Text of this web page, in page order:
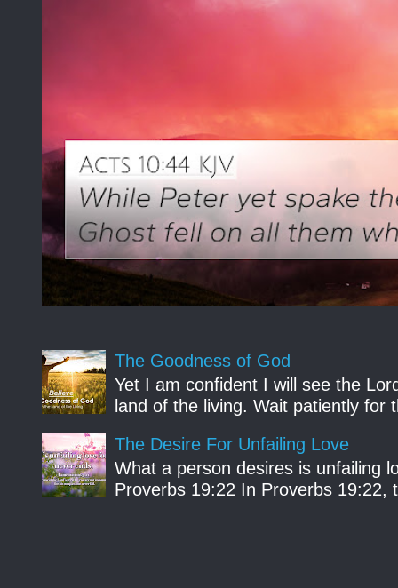
The Goodness of God
Yet I am confident I will see the
land of the living. Wait patiently for
The Desire For Unfailing Love
What a person desires is unfailing
Proverbs 19:22 In Proverbs 19:22,